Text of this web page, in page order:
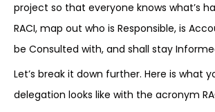
project so that everyone knows what’s
RACI, map out who is Responsible, is
be Consulted with, and shall stay
Let’s break it down further. Here is what
delegation looks like with the acronym